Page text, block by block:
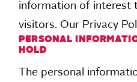
information of interest
visitors. Our Privacy
PERSONAL
HOLD
The personal